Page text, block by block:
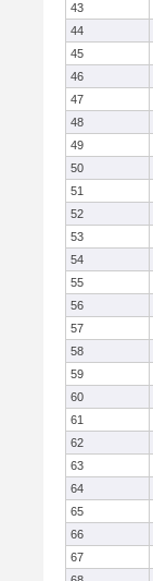
43
44
45
46
47
48
49
50
51
52
53
54
55
56
57
58
59
60
61
62
63
64
65
66
67